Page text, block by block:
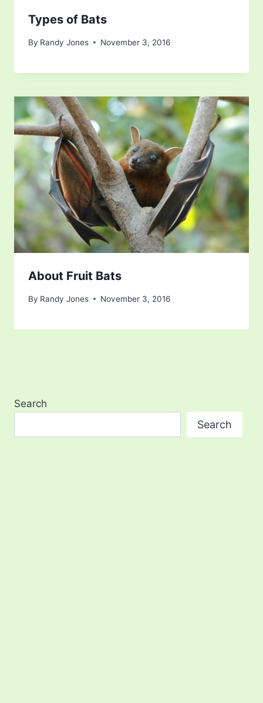
Types of Bats
By Randy Jones November 3, 2016
About Fruit Bats
By Randy Jones November 3, 2016
Search
Search